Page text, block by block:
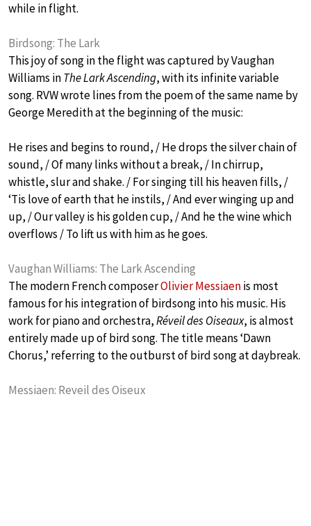
while in flight.
Birdsong: The Lark
This joy of song in the flight was captured by Vaughan
Williams inThe Lark Ascending, with its infinite variable
song. RVW wrote lines from the poem of the same name by
George Meredith at the beginning of the music:
He rises and begins to round, / He drops the silver chain of
sound, / Of many links without a break, / In chirrup,
whistle, slur and shake. / For singing till his heaven fills, /
‘Tis love of earth that he instils, / And ever winging up and
up, / Our valley is his golden cup, / And he the wine which
overflows / To lift us with him as he goes.
Vaughan Williams: The Lark Ascending
The modern French composerOlivier Messiaenis most
famous for his integration of birdsong into his music. His
work for piano and orchestra,Réveil des Oiseaux, is almost
entirely made up of bird song. The title means ‘Dawn
Chorus,’ referring to the outburst of bird song at daybreak.
Messiaen: Reveil des Oiseux